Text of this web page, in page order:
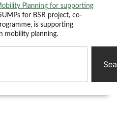
Planning for supporting
for BSR project, co-
is supporting
mobility planning.